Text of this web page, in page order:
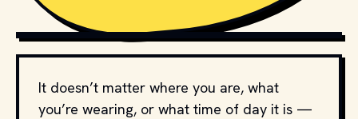
It doesn’t matter where you are, what
you’re wearing, or what time of day it is —